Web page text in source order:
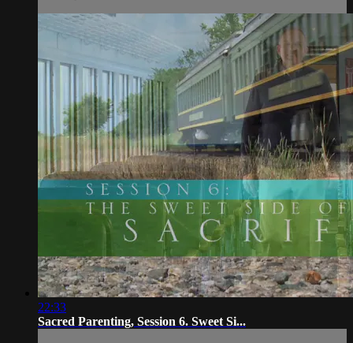
22:33
Sacred Parenting, Session 6. Sweet Si...